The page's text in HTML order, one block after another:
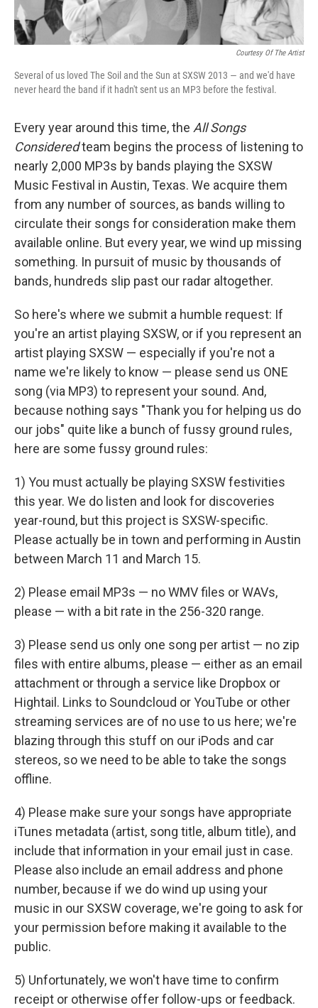
Courtesy Of The Artist
Several of us loved The Soil and the Sun at SXSW 2013 — and we'd have
never heard the band if it hadn't sent us an MP3 before the festival.
Every year around this time, the All Songs
Consideredteam begins the process of listening to
nearly 2,000 MP3s by bands playing the SXSW
Music Festival in Austin, Texas. We acquire them
from any number of sources, as bands willing to
circulate their songs for consideration make them
available online. But every year, we wind up missing
something. In pursuit of music by thousands of
bands, hundreds slip past our radar altogether.
So here's where we submit a humble request: If
you're an artist playing SXSW, or if you represent an
artist playing SXSW — especially if you're not a
name we're likely to know — please send us ONE
song (via MP3) to represent your sound. And,
because nothing says "Thank you for helping us do
our jobs" quite like a bunch of fussy ground rules,
here are some fussy ground rules:
1) You must actually be playing SXSW festivities
this year. We do listen and look for discoveries
year-round, but this project is SXSW-specific.
Please actually be in town and performing in Austin
between March 11 and March 15.
2) Please email MP3s — no WMV files or WAVs,
please — with a bit rate in the 256-320 range.
3) Please send us only one song per artist — no zip
files with entire albums, please — either as an email
attachment or through a service like Dropbox or
Hightail. Links to Soundcloud or YouTube or other
streaming services are of no use to us here; we're
blazing through this stuff on our iPods and car
stereos, so we need to be able to take the songs
offline.
4) Please make sure your songs have appropriate
iTunes metadata (artist, song title, album title), and
include that information in your email just in case.
Please also include an email address and phone
number, because if we do wind up using your
music in our SXSW coverage, we're going to ask for
your permission before making it available to the
public.
5) Unfortunately, we won't have time to confirm
receipt or otherwise offer follow-ups or feedback.